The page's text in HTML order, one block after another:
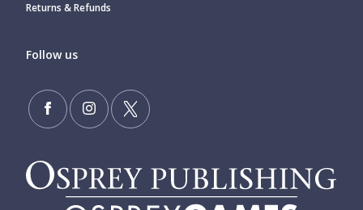
Returns & Refunds
Follow us